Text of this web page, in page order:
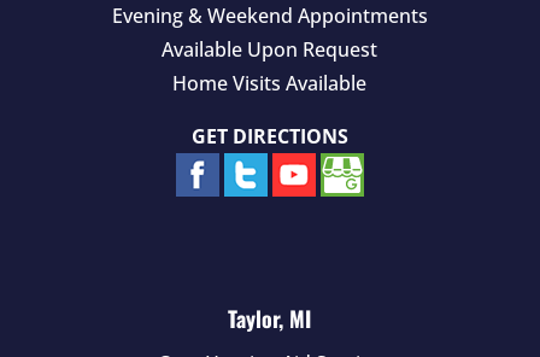
Evening & Weekend Appointments
Available Upon Request
Home Visits Available
GET DIRECTIONS
Taylor, MI